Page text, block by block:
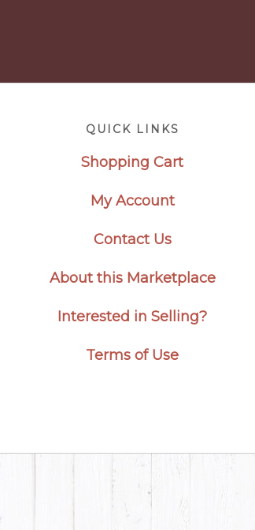
QUICK LINKS
Shopping Cart
My Account
Contact Us
About this Marketplace
Interested in Selling?
Terms of Use